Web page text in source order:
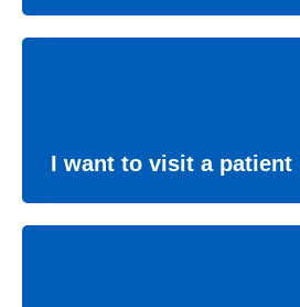
I want to visit a patient